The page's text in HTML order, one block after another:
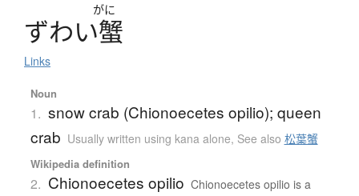
がに
ずわい蟹
Links
Noun
1. snow crab (Chionoecetes opilio); queen
crab Usually written using kana alone, See also 松葉蟹
Wikipedia definition
2. Chionoecetes opilio Chionoecetes opilio is a